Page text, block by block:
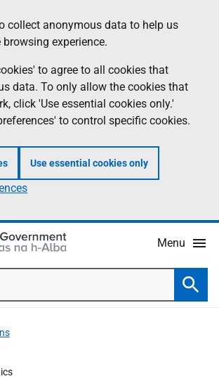
collect anonymous data to help us
experience.
to agree to all cookies that
data. To only allow the cookies that
click 'Use essential cookies only.'
to control specific cookies.
Use essential cookies only
Menu